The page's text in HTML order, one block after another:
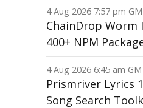
4 Aug 2026 7:57 pm
ChainDrop Worm
400+ NPM
4 Aug 2026 6:45 am
Prismriver Lyrics
Song Search